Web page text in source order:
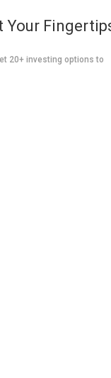
Your
20+ investing options to